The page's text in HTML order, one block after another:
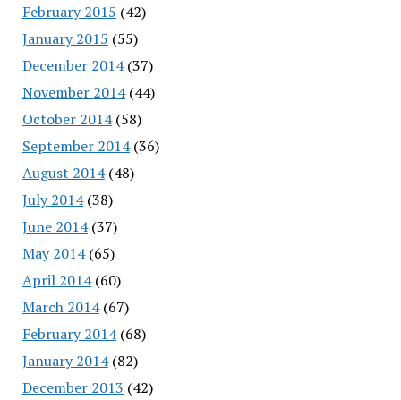
February 2015 (42)
January 2015 (55)
December 2014(37)
November 2014(44)
October 2014(58)
September 2014(36)
August 2014(48)
July 2014(38)
June 2014(37)
May 2014(65)
April 2014(60)
March 2014(67)
February 2014(68)
January 2014(82)
December 2013 (42)